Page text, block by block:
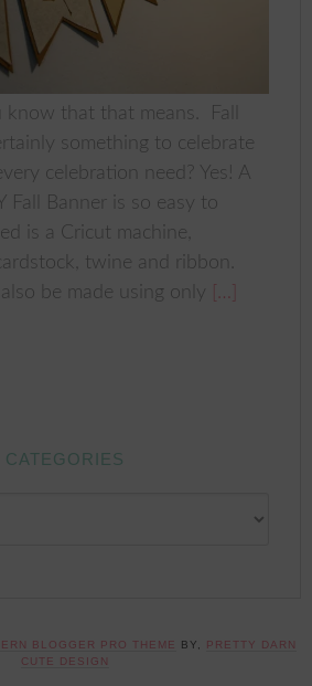
know that that means. Fall
something to celebrate
celebration need? Yes! A
Fall Banner is so easy to
is a Cricut machine,
twine and ribbon.
also be made using only […]
CATEGORIES
BLOGGER PRO THEME BY,
PRETTY DARN
CUTE DESIGN